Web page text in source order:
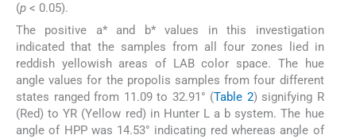
(p < 0.05).
The positive a* and b* values in this investigation
indicated that the samples from all four zones lied in
reddish yellowish areas of LAB color space. The hue
angle values for the propolis samples from four different
states ranged from 11.09 to 32.91° (Table 2) signifying R
(Red) to YR (Yellow red) in Hunter L a b system. The hue
angle of HPP was 14.53° indicating red whereas angle of